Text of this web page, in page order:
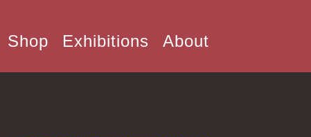
Shop Exhibitions About